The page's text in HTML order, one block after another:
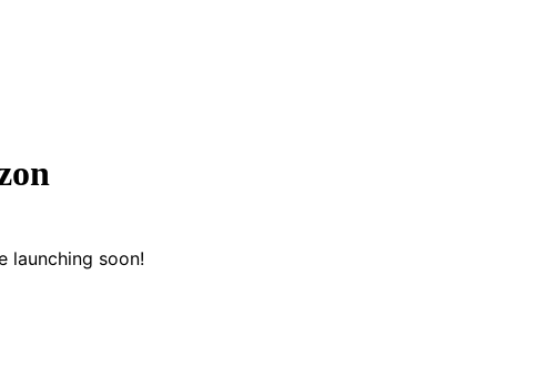
launching soon!